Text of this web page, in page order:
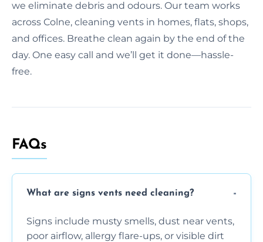
we eliminate debris and odours. Our team works
across Colne, cleaning vents in homes, flats, shops,
and offices. Breathe clean again by the end of the
day. One easy call and we’ll get it done—hassle-
free.
FAQs
What are signs vents need cleaning?
Signs include musty smells, dust near vents,
poor airflow, allergy flare-ups, or visible dirt